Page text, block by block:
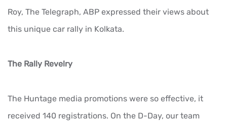
Roy, The Telegraph, ABP expressed their views about
this unique car rally in Kolkata.
The Rally Revelry
The Huntage media promotions were so effective, it
received 140 registrations. On the D-Day, our team